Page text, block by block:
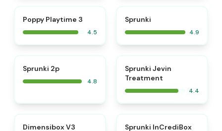
Poppy Playtime 3
4.5
Sprunki
4.9
Sprunki 2p
4.8
Sprunki Jevin
Treatment
4.4
Dimensibox V3 Sprunki InCrediBox